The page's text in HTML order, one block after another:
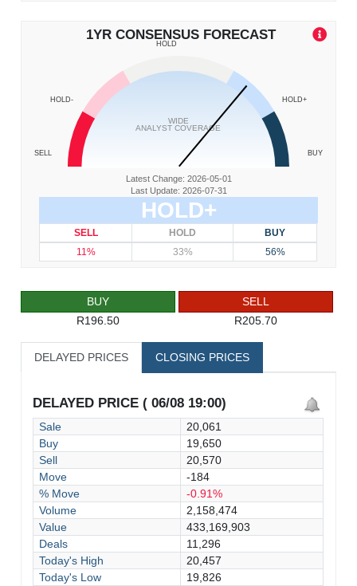
1YR CONSENSUS FORECAST
SELL
HOLD-
HOLD
HOLD+
BUY
WIDE
ANALYST COVERAGE
Latest Change: 2026-05-01
Last Update: 2026-07-31
HOLD+
SELL HOLD
BUY
11%
33% 56%
BUY
R196.50
SELL
R205.70
DELAYED PRICES CLOSING PRICES
DELAYED PRICE ( 06/08 19:00)
Sale
20,061
Buy
19,650
Sell
20,570
Move
-184
% Move
-0.91%
Volume
2,158,474
Value
433,169,903
Deals
11,296
Today's High
20,457
Today's Low
19,826